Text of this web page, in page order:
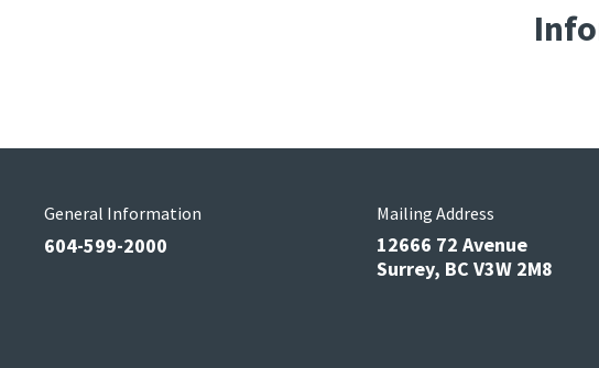
General Information
604-599-2000
Mailing Address
12666 72 Avenue
Surrey, BC V3W 2M8